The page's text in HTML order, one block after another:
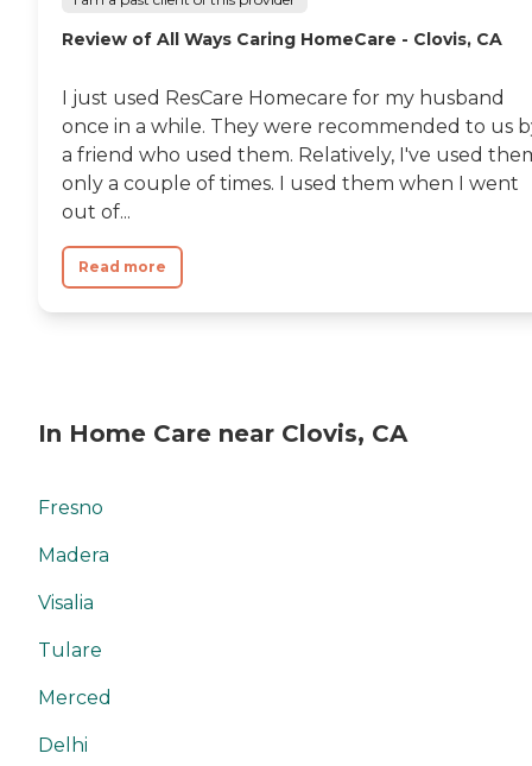
Review of All Ways Caring HomeCare - Clovis, CA
I just used ResCare Homecare for my husband
once in a while. They were recommended to us
a friend who used them. Relatively, I've used
only a couple of times. I used them when I went
out of...
Read more
In Home Care near Clovis, CA
Fresno
Madera
Visalia
Tulare
Merced
Delhi